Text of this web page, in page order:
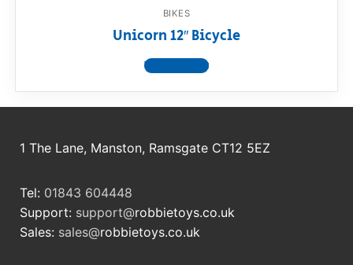
BIKES
Unicorn 12″ Bicycle
View product
1 The Lane, Manston, Ramsgate CT12 5EZ
Tel: 01843 604448
Support: support@robbietoys.co.uk
Sales: sales@robbietoys.co.uk